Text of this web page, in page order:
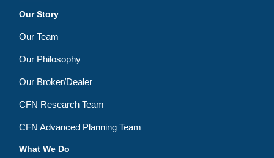
Our Story
Our Team
Our Philosophy
Our Broker/Dealer
CFN Research Team
CFN Advanced Planning Team
What We Do